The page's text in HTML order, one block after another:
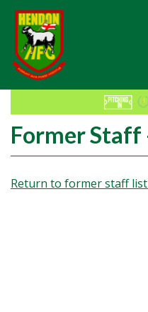
Former Staff
Return to former staff